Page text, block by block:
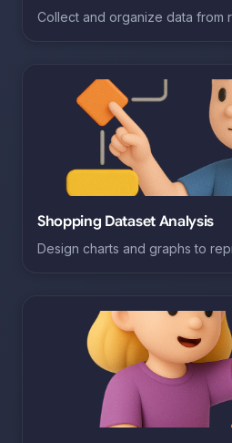
Collect and organize data from
Shopping Dataset Analysis
Design charts and graphs to